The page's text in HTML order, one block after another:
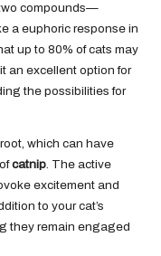
compounds—
a euphoric response in
up to 80% of cats may
an excellent option for
the possibilities for
which can have
catnip. The active
excitement and
to your cat’s
they remain engaged